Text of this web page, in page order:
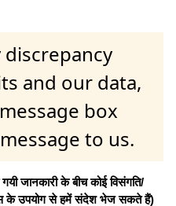
and our data,
box
to us.
जानकारी के बीच कोई विसंगति/
के उपयोग से हमें संदेश भेज सकते हैं)